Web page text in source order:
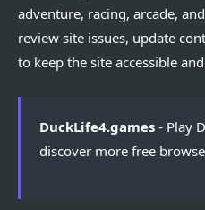
adventure, racing, arcade,
review site issues, update
to keep the site accessible
DuckLife4.games - Play
discover more free